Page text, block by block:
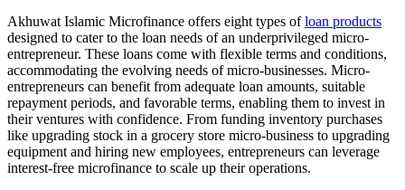
Akhuwat Islamic Microfinance offers eight types ofloan products
designed to cater to the loan needs of an underprivileged micro-
entrepreneur. These loans come with flexible terms and conditions,
accommodating the evolving needs of micro-businesses. Micro-
entrepreneurs can benefit from adequate loan amounts, suitable
repayment periods, and favorable terms, enabling them to invest in
their ventures with confidence. From funding inventory purchases
like upgrading stock in a grocery store micro-business to upgrading
equipment and hiring new employees, entrepreneurs can leverage
interest-free microfinance to scale up their operations.